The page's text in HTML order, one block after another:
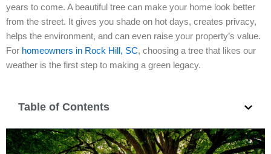
years to come. A beautiful tree can make your home look better
from the street. It gives you shade on hot days, creates privacy,
helps the environment, and can even raise your property’s value.
For homeowners in Rock Hill, SC, choosing a tree that likes our
weather is the first step to making a green legacy.
Table of Contents